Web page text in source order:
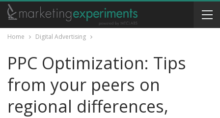
Home Digital Advertising
PPC Optimization: Tips
from your peers on
regional differences,